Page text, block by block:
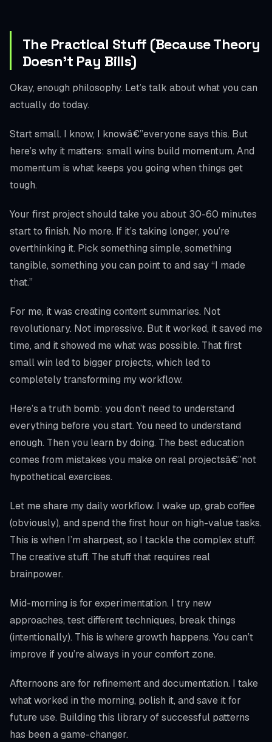
The Practical Stuff (Because Theory
Doesn’t Pay Bills)
Okay, enough philosophy. Let’s talk about what you can
actually do today.
Start small. I know, I knowâ€”everyone says this. But
here’s why it matters: small wins build momentum. And
momentum is what keeps you going when things get
tough.
Your first project should take you about 30-60 minutes
start to finish. No more. If it’s taking longer, you’re
overthinking it. Pick something simple, something
tangible, something you can point to and say “I made
that.”
For me, it was creating content summaries. Not
revolutionary. Not impressive. But it worked, it saved me
time, and it showed me what was possible. That first
small win led to bigger projects, which led to
completely transforming my workflow.
Here’s a truth bomb: you don’t need to understand
everything before you start. You need to understand
enough. Then you learn by doing. The best education
comes from mistakes you make on real projectsâ€”not
hypothetical exercises.
Let me share my daily workflow. I wake up, grab coffee
(obviously), and spend the first hour on high-value tasks.
This is when I’m sharpest, so I tackle the complex stuff.
The creative stuff. The stuff that requires real
brainpower.
Mid-morning is for experimentation. I try new
approaches, test different techniques, break things
(intentionally). This is where growth happens. You can’t
improve if you’re always in your comfort zone.
Afternoons are for refinement and documentation. I take
what worked in the morning, polish it, and save it for
future use. Building this library of successful patterns
has been a game-changer.